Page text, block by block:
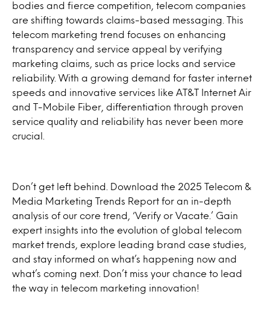
bodies and fierce competition, telecom companies
are shifting towards claims-based messaging. This
telecom marketing trend focuses on enhancing
transparency and service appeal by verifying
marketing claims, such as price locks and service
reliability. With a growing demand for faster internet
speeds and innovative services like AT&T Internet Air
and T-Mobile Fiber, differentiation through proven
service quality and reliability has never been more
crucial.
Don’t get left behind. Download the 2025 Telecom &
Media Marketing Trends Report for an in-depth
analysis of our core trend, ‘Verify or Vacate.’ Gain
expert insights into the evolution of global telecom
market trends, explore leading brand case studies,
and stay informed on what’s happening now and
what’s coming next. Don’t miss your chance to lead
the way in telecom marketing innovation!